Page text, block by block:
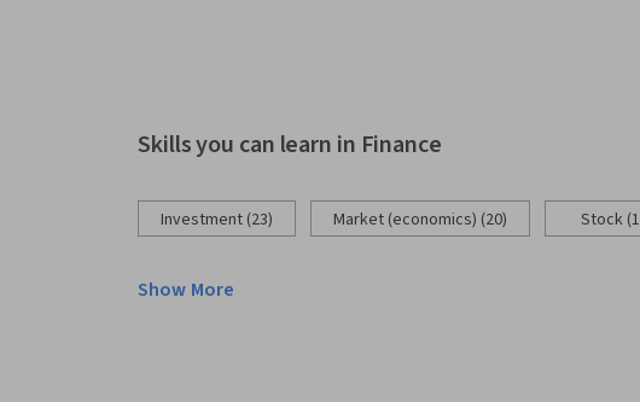
Skills you can learn in Finance
Investment (23) Market (economics) (20) Stock
Show More